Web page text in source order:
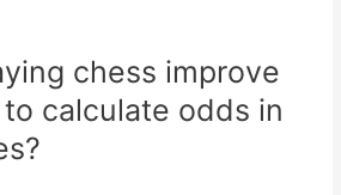
chess improve
to calculate odds in